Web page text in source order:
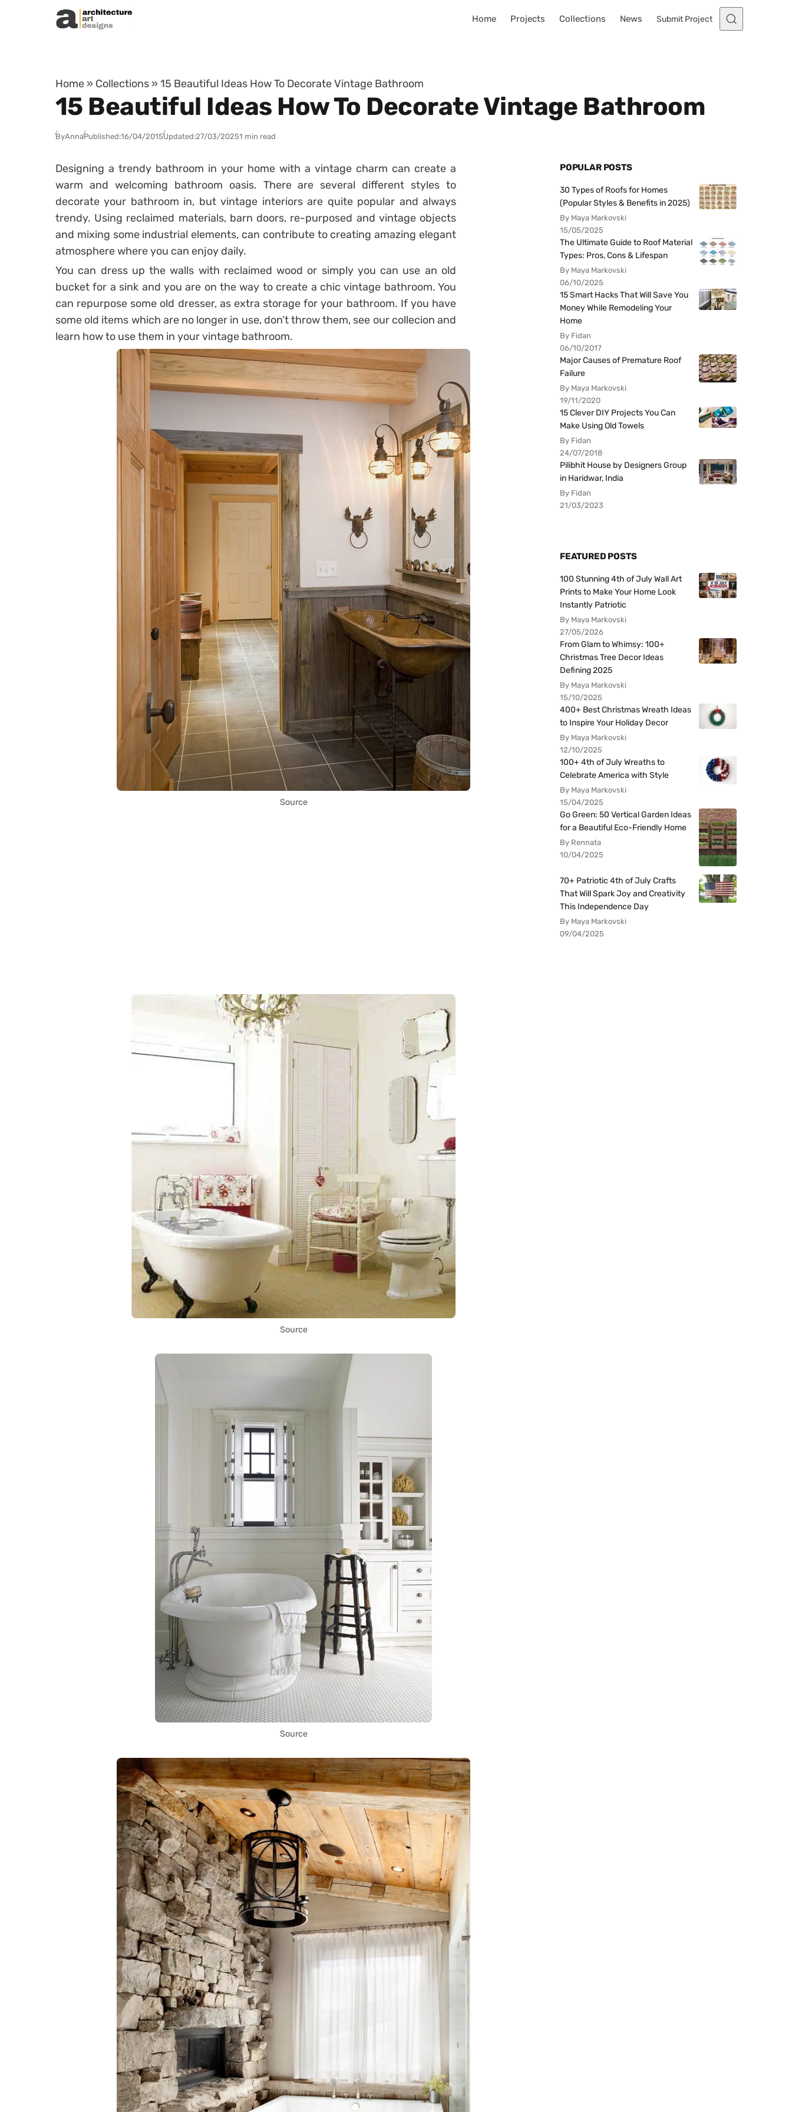
Skip to content
Home Projects Collections News Submit Project
Home » Collections » 15 Beautiful Ideas How To Decorate Vintage Bathroom
15 Beautiful Ideas How To Decorate Vintage Bathroom
ByAnnaPublished:16/04/2015Updated:27/03/20251 min read
Designing a trendy bathroom in your home with a vintage charm can create a
warm and welcoming bathroom oasis. There are several different styles to
decorate your bathroom in, but vintage interiors are quite popular and always
trendy. Using reclaimed materials, barn doors, re-purposed and vintage objects
and mixing some industrial elements, can contribute to creating amazing elegant
atmosphere where you can enjoy daily.
You can dress up the walls with reclaimed wood or simply you can use an old
bucket for a sink and you are on the way to create a chic vintage bathroom. You
can repurpose some old dresser, as extra storage for your bathroom. If you have
some old items which are no longer in use, don’t throw them, see our collecion and
learn how to use them in your vintage bathroom.
Source
Source
Source
POPULAR POSTS
30 Types of Roofs for Homes
(Popular Styles & Benefits in 2025)
By Maya Markovski
15/05/2025
The Ultimate Guide to Roof Material
Types: Pros, Cons & Lifespan
By Maya Markovski
06/10/2025
15 Smart Hacks That Will Save You
Money While Remodeling Your
Home
By Fidan
06/10/2017
Major Causes of Premature Roof
Failure
By Maya Markovski
19/11/2020
15 Clever DIY Projects You Can
Make Using Old Towels
By Fidan
24/07/2018
Pilibhit House by Designers Group
in Haridwar, India
By Fidan
21/03/2023
FEATURED POSTS
100 Stunning 4th of July Wall Art
Prints to Make Your Home Look
Instantly Patriotic
By Maya Markovski
27/05/2026
From Glam to Whimsy: 100+
Christmas Tree Decor Ideas
Defining 2025
By Maya Markovski
15/10/2025
400+ Best Christmas Wreath Ideas
to Inspire Your Holiday Decor
By Maya Markovski
12/10/2025
100+ 4th of July Wreaths to
Celebrate America with Style
By Maya Markovski
15/04/2025
Go Green: 50 Vertical Garden Ideas
for a Beautiful Eco-Friendly Home
By Rennata
10/04/2025
70+ Patriotic 4th of July Crafts
That Will Spark Joy and Creativity
This Independence Day
By Maya Markovski
09/04/2025